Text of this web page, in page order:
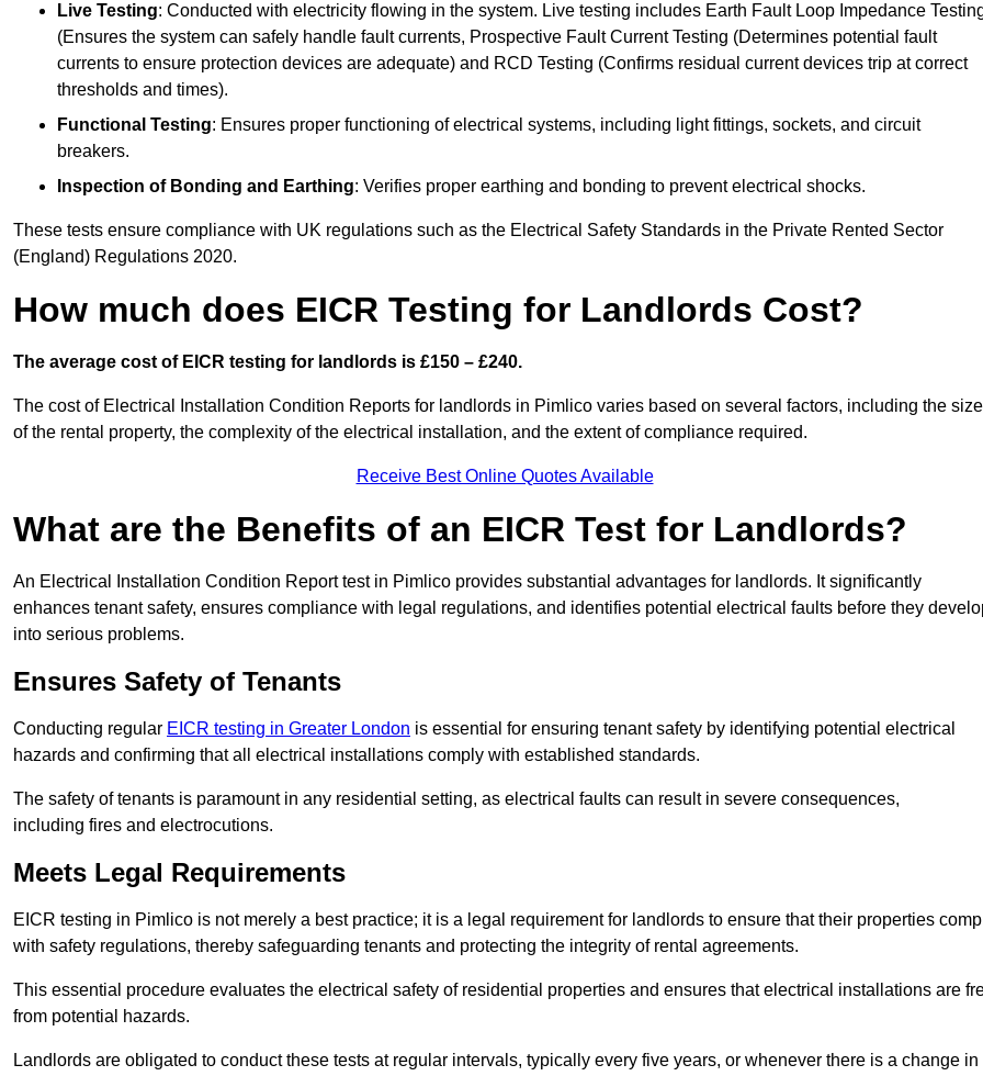
Live Testing: Conducted with electricity flowing in the system. Live testing includes Earth Fault Loop Impedance
(Ensures the system can safely handle fault currents, Prospective Fault Current Testing (Determines potential fault
currents to ensure protection devices are adequate) and RCD Testing (Confirms residual current devices trip at correct
thresholds and times).
Functional Testing: Ensures proper functioning of electrical systems, including light fittings, sockets, and circuit
breakers.
Inspection of Bonding and Earthing: Verifies proper earthing and bonding to prevent electrical shocks.
These tests ensure compliance with UK regulations such as the Electrical Safety Standards in the Private Rented Sector
(England) Regulations 2020.
How much does EICR Testing for Landlords Cost?
The average cost of EICR testing for landlords is £150 – £240.
The cost of Electrical Installation Condition Reports for landlords in Pimlico varies based on several factors, including the size
of the rental property, the complexity of the electrical installation, and the extent of compliance required.
Receive Best Online Quotes Available
What are the Benefits of an EICR Test for Landlords?
An Electrical Installation Condition Report test in Pimlico provides substantial advantages for landlords. It significantly
enhances tenant safety, ensures compliance with legal regulations, and identifies potential electrical faults before they
into serious problems.
Ensures Safety of Tenants
Conducting regular EICR testing in Greater London is essential for ensuring tenant safety by identifying potential electrical
hazards and confirming that all electrical installations comply with established standards.
The safety of tenants is paramount in any residential setting, as electrical faults can result in severe consequences,
including fires and electrocutions.
Meets Legal Requirements
EICR testing in Pimlico is not merely a best practice; it is a legal requirement for landlords to ensure that their properties
with safety regulations, thereby safeguarding tenants and protecting the integrity of rental agreements.
This essential procedure evaluates the electrical safety of residential properties and ensures that electrical installations are
from potential hazards.
Landlords are obligated to conduct these tests at regular intervals, typically every five years, or whenever there is a change in